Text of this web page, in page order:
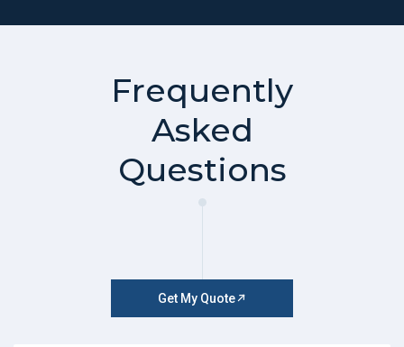
Frequently
Asked
Questions
Get My Quote